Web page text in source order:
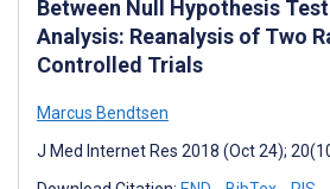
Between Null Hypothesis
Analysis: Reanalysis of Two
Controlled Trials
Marcus Bendtsen
J Med Internet Res 2018 (Oct 24);